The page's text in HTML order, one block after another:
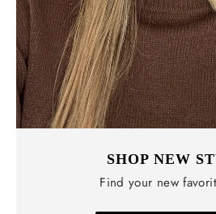
SHOP NEW
Find your new